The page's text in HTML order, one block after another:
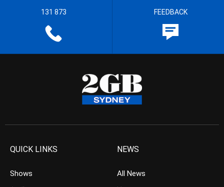
131 873 FEEDBACK
QUICK LINKS
Shows
NEWS
All News